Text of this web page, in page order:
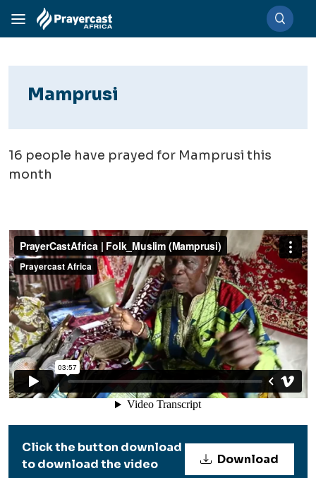
Mamprusi
16 people have prayed for Mamprusi this
month
Click the button download
to download the video
Download